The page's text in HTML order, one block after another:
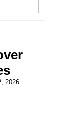
2026